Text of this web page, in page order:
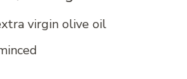
virgin olive oil